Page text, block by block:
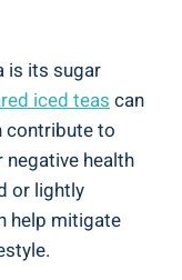
is its sugar
iced teas can
contribute to
health
or lightly
help mitigate